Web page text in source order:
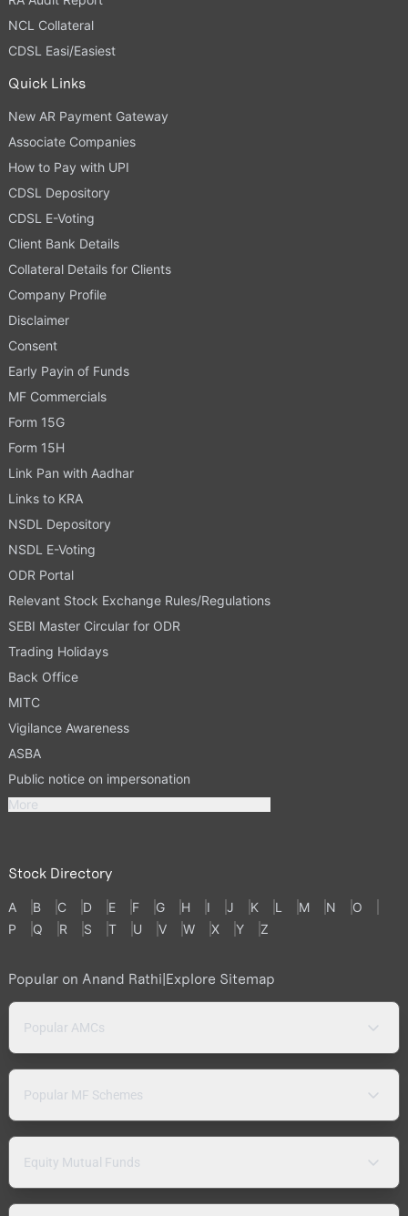
NCL Collateral
CDSL Easi/Easiest
Quick Links
New AR Payment Gateway
Associate Companies
How to Pay with UPI
CDSL Depository
CDSL E-Voting
Client Bank Details
Collateral Details for Clients
Company Profile
Disclaimer
Consent
Early Payin of Funds
MF Commercials
Form 15G
Form 15H
Link Pan with Aadhar
Links to KRA
NSDL Depository
NSDL E-Voting
ODR Portal
Relevant Stock Exchange Rules/Regulations
SEBI Master Circular for ODR
Trading Holidays
Back Office
MITC
Vigilance Awareness
ASBA
Public notice on impersonation
More
Stock Directory
A B C D E F G H I J K L M N
O
P
Q R S T U V W X Y Z
Popular on Anand Rathi|Explore Sitemap
Popular AMCs
Popular MF Schemes
Equity Mutual Funds